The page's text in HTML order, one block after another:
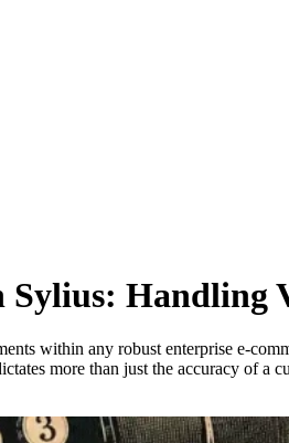
Handling
within any robust enterprise e-
more than just the accuracy of a